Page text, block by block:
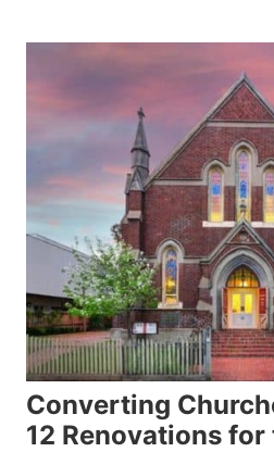
Converting
12 Renovations for